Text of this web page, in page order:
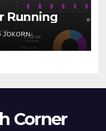
Running
JOKORN
Corner